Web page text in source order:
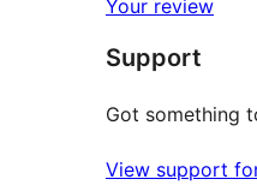
reviews
star
review
Your review
Support
Got something
View support